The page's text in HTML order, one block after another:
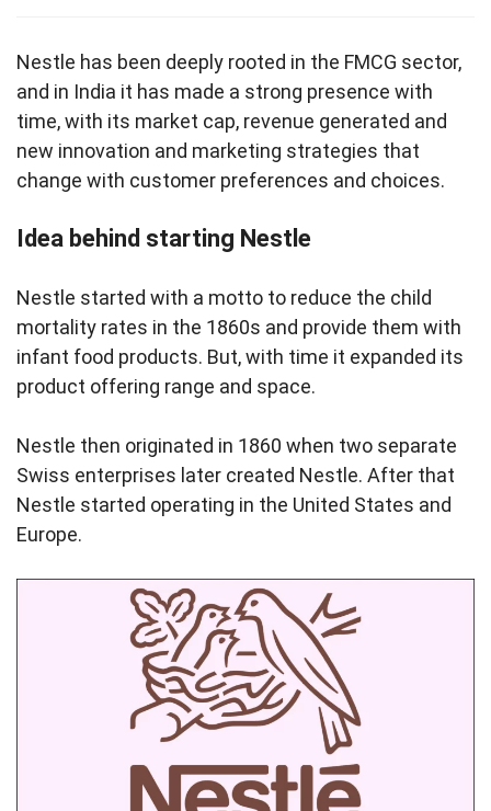
Nestle has been deeply rooted in the FMCG sector,
and in India it has made a strong presence with
time, with its market cap, revenue generated and
new innovation and marketing strategies that
change with customer preferences and choices.
Idea behind starting Nestle
Nestle started with a motto to reduce the child
mortality rates in the 1860s and provide them with
infant food products. But, with time it expanded its
product offering range and space.
Nestle then originated in 1860 when two separate
Swiss enterprises later created Nestle. After that
Nestle started operating in the United States and
Europe.